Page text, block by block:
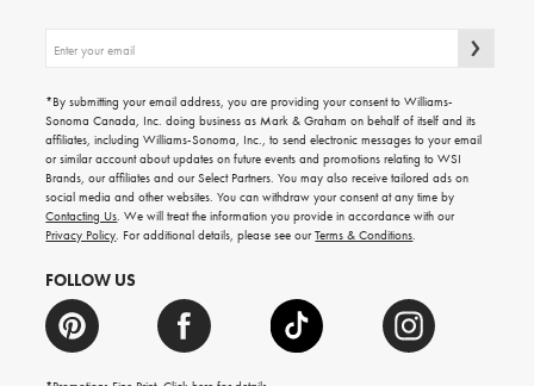
up
emails
for
gifting
ideas,
new
arrivals
and
more.
*By submitting your email address, you are providing your consent to Williams-
Sonoma Canada, Inc. doing business as Mark & Graham on behalf of itself and its
affiliates, including Williams-Sonoma, Inc., to send electronic messages to your email
or similar account about updates on future events and promotions relating to WSI
Brands, our affiliates and our Select Partners. You may also receive tailored ads on
social media and other websites. You can withdraw your consent at any time by
Contacting Us. We will treat the information you provide in accordance with our
Privacy Policy. For additional details, please see ourTerms & Conditions.
FOLLOW US